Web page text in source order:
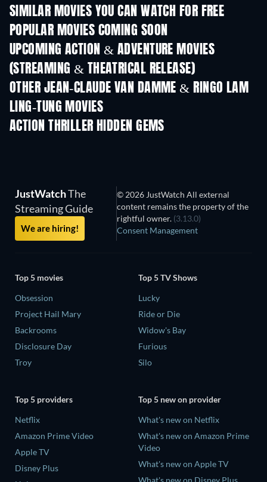
SIMILAR MOVIES YOU CAN WATCH FOR FREE
POPULAR MOVIES COMING SOON
UPCOMING ACTION & ADVENTURE MOVIES
(STREAMING & THEATRICAL RELEASE)
OTHER JEAN-CLAUDE VAN DAMME & RINGO LAM
LING-TUNG MOVIES
ACTION THRILLER HIDDEN GEMS
JustWatchThe
Streaming Guide
We are hiring!
© 2026 JustWatch All external
content remains the property of the
rightful owner. (3.13.0)
Consent Management
Top 5 movies
Obsession
Project Hail Mary
Backrooms
Disclosure Day
Troy
Top 5 TV Shows
Lucky
Ride or Die
Widow's Bay
Furious
Silo
Top 5 providers
Netflix
Amazon Prime Video
Apple TV
Disney Plus
Top 5 new on provider
What's new on Netflix
What's new on Amazon Prime
Video
What's new on Apple TV
What's new on Disney Plus